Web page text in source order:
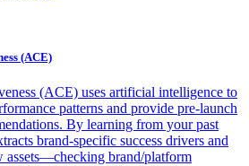
(ACE)
(ACE) uses artificial intelligence to
patterns and provide pre-launch
By learning from your past
brand-specific success drivers and
assets—checking brand/platform